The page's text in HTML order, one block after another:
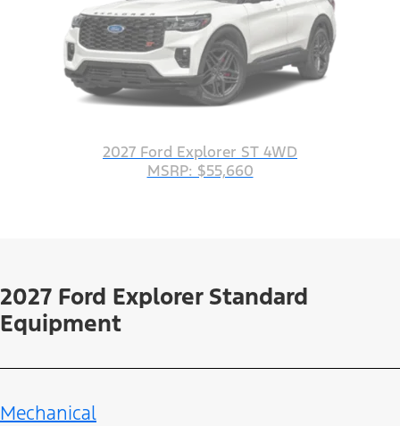
2027 Ford Explorer ST 4WD
MSRP: $55,660
2027 Ford Explorer Standard
Equipment
Mechanical